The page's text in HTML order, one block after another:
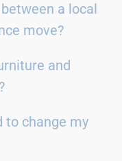
a local
move?
and
to change my